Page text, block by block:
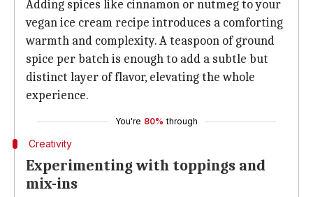
Adding spices like cinnamon or nutmeg to your
vegan ice cream recipe introduces a comforting
warmth and complexity. A teaspoon of ground
spice per batch is enough to add a subtle but
distinct layer of flavor, elevating the whole
experience.
You're 80% through
Creativity
Experimenting with toppings and
mix-ins